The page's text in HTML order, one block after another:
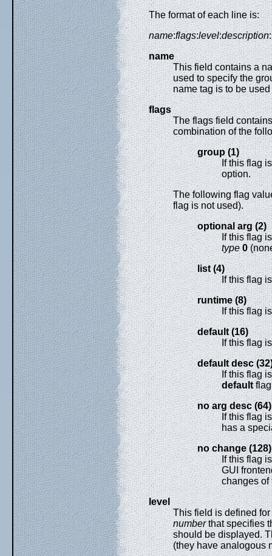
The format of each line is:
name:flags:level:description:
name
This field contains a
used to specify the
name tag is to be used
flags
The flags field
combination of the
group (1)
If this flag
option.
The following flag
flag is not used).
optional arg (2)
If this flag
type 0
list (4)
If this flag
runtime (8)
If this flag
default (16)
If this flag
default desc
If this flag
defaultflag
no arg desc (64)
If this flag
has a
no change (128)
If this flag
GUI
changes of
level
This field is defined
numberthat specifies
should be displayed.
(they have analogous